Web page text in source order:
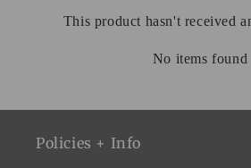
This product hasn't received
No items found
Policies + Info